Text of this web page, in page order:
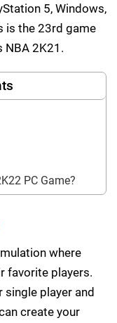
5, Windows,
is the 23rd game
NBA 2K21.
PC Game?
where
favorite players.
single player and
create your